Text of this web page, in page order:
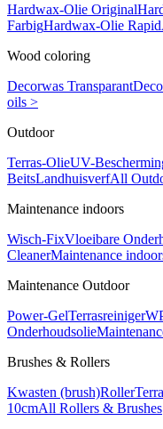
Hardwax-Olie Original
FarbigHardwax-Olie Rapid
Wood coloring
Decorwas Transparant
oils >
Outdoor
Terras-OlieUV-
BeitsLandhuisverfAll
Maintenance indoors
Wisch-FixVloeibare
CleanerMaintenance
Maintenance Outdoor
Power-GelTerrasreiniger
Onderhoudsolie
Brushes & Rollers
Kwasten (brush)Roller
10cmAll Rollers & Brushes